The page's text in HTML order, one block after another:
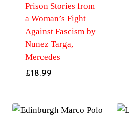
Prison Stories from
a Woman’s Fight
Against Fascism by
Nunez Targa,
Mercedes
£18.99